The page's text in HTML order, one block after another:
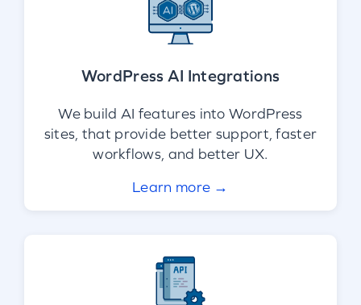
WordPress AI Integrations
We build AI features into WordPress
sites, that provide better support, faster
workflows, and better UX.
Learn more →